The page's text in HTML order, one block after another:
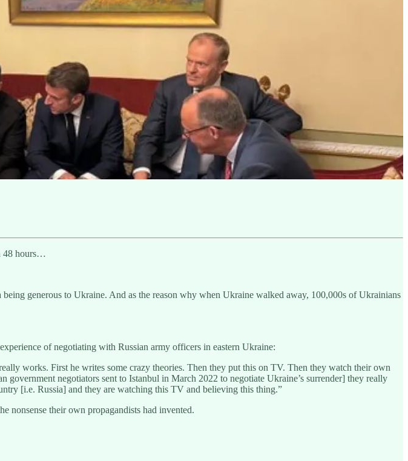
48 hours…
generous to Ukraine. And as the reason why when Ukraine walked away, 100,000s of Ukrainians
of negotiating with Russian army officers in eastern Ukraine:
works. First he writes some crazy theories. Then they put this on TV. Then they watch their own
negotiators sent to Istanbul in March 2022 to negotiate Ukraine’s surrender] they really
[i.e. Russia] and they are watching this TV and believing this thing.”
nonsense their own propagandists had invented.